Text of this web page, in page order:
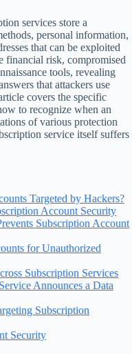
services store a
personal information,
that can be exploited
financial risk, compromised
tools, revealing
that attackers use
covers the specific
to recognize when an
of various protection
service itself suffers
Targeted by Hackers?
Account Security
Subscription Account
for Unauthorized
Subscription Services
Announces a Data
Subscription
Security